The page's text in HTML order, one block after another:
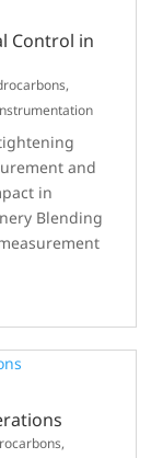
Control in
,
and
in
Blending
,